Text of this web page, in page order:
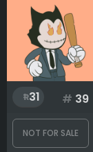
31 # 39
NOT FOR SALE